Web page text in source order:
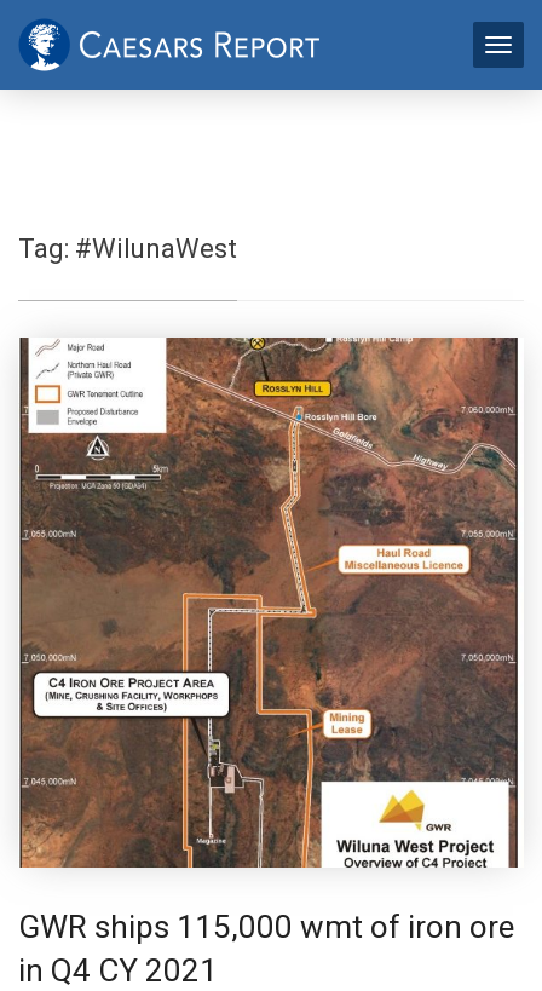
Tag: #WilunaWest
GWR ships 115,000 wmt of iron ore
in Q4 CY 2021